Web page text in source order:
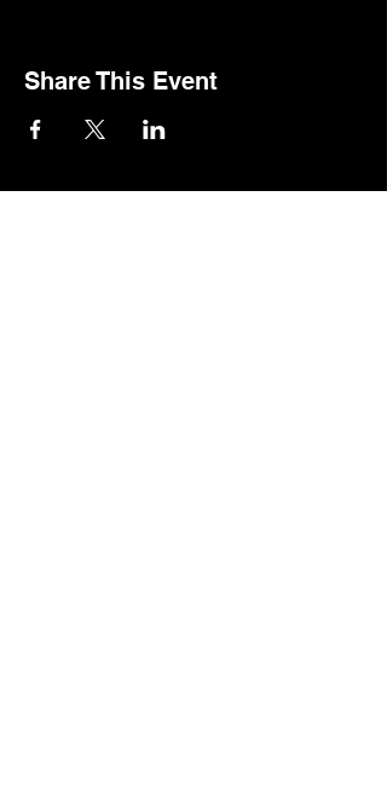
Share This Event